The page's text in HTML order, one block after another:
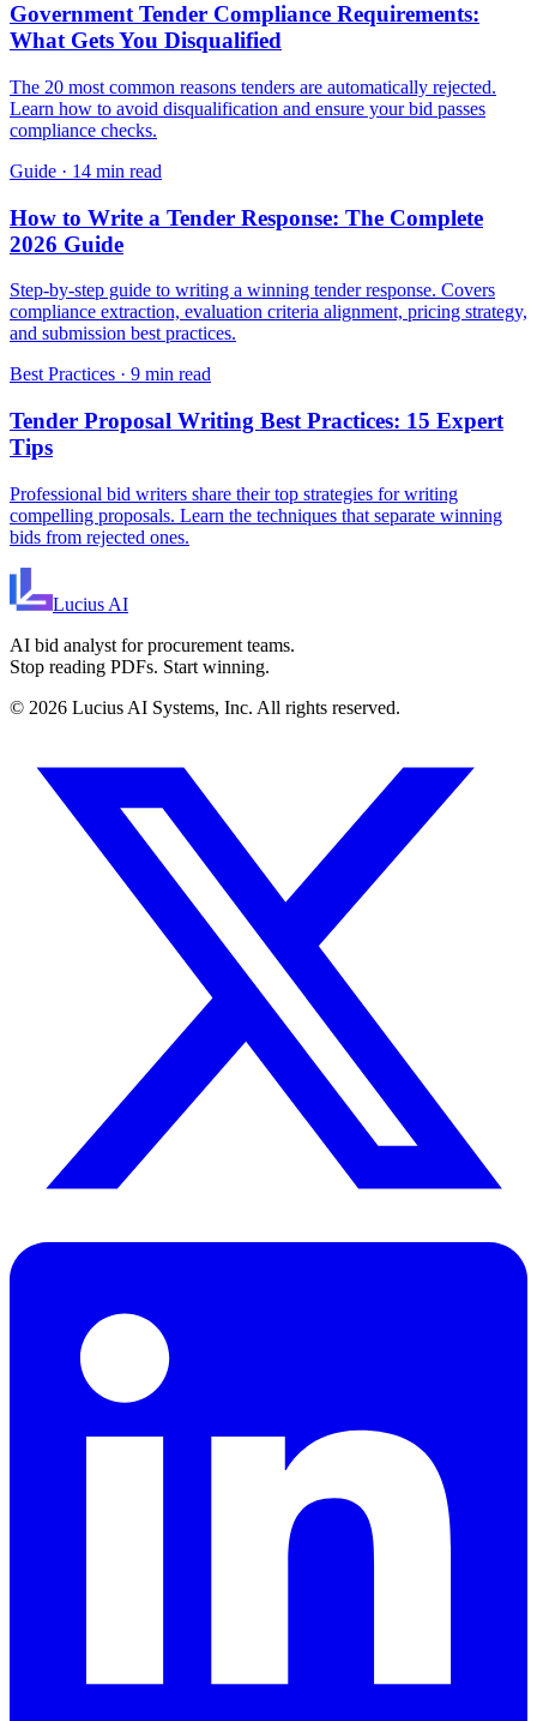
Government Tender Compliance Requirements:
What Gets You Disqualified
The 20 most common reasons tenders are automatically rejected.
Learn how to avoid disqualification and ensure your bid passes
compliance checks.
Guide · 14 min read
How to Write a Tender Response: The Complete
2026 Guide
Step-by-step guide to writing a winning tender response. Covers
compliance extraction, evaluation criteria alignment, pricing strategy,
and submission best practices.
Best Practices · 9 min read
Tender Proposal Writing Best Practices: 15 Expert
Tips
Professional bid writers share their top strategies for writing
compelling proposals. Learn the techniques that separate winning
bids from rejected ones.
Lucius AI
AI bid analyst for procurement teams.
Stop reading PDFs. Start winning.
© 2026 Lucius AI Systems, Inc. All rights reserved.